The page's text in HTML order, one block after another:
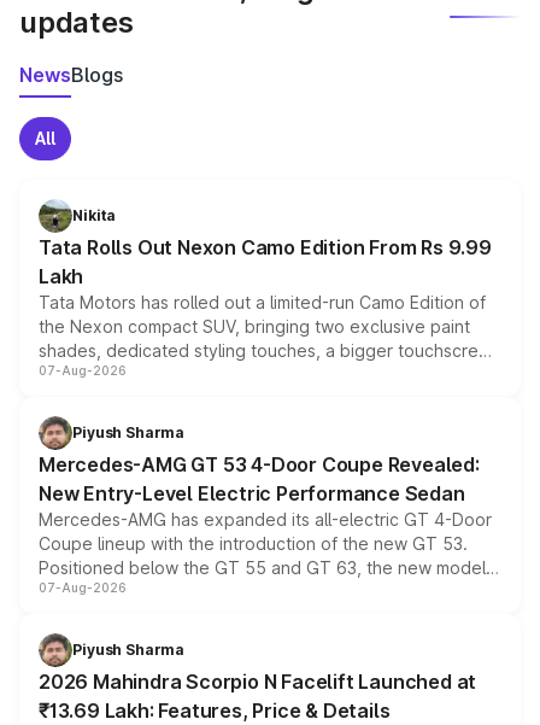
updates
NewsBlogs
All
Nikita
Tata Rolls Out Nexon Camo Edition From Rs 9.99
Lakh
Tata Motors has rolled out a limited-run Camo Edition of
the Nexon compact SUV, bringing two exclusive paint
shades, dedicated styling touches, a bigger touchscreen
and a built-in dashcam, while keeping the existing range
choices unchanged across the model lineup for buyers.
07-Aug-2026
Piyush Sharma
Mercedes-AMG GT 53 4-Door Coupe Revealed:
New Entry-Level Electric Performance Sedan
Mercedes-AMG has expanded its all-electric GT 4-Door
Coupe lineup with the introduction of the new GT 53.
Positioned below the GT 55 and GT 63, the new model
combines dual-motor all-wheel drive, a high-performance
more accessible entry point into the brand's latest
electric performance sedan range.
07-Aug-2026
Piyush Sharma
2026 Mahindra Scorpio N Facelift Launched at
₹13.69 Lakh: Features, Price & Details